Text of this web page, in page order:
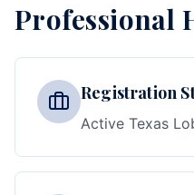
Professional
Registration
Active Texas